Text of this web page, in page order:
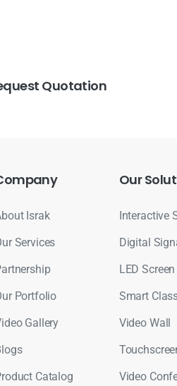
Quotation
Israk
Services
Portfolio
Gallery
Catalog
Our
Interactive
Digital
LED
Smart
Video Wall
Video